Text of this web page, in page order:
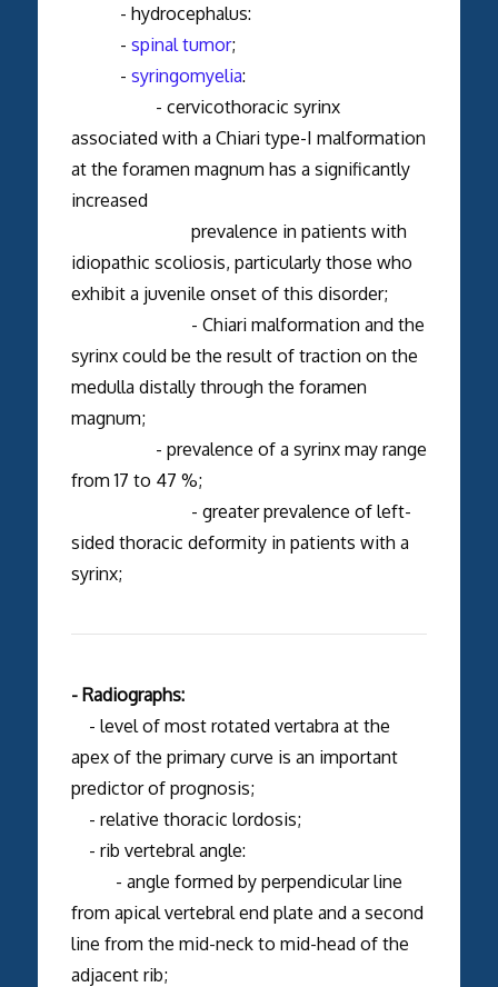
- hydrocephalus:
- spinal tumor;
- syringomyelia:
- cervicothoracic syrinx
associated with a Chiari type-I malformation
at the foramen magnum has a significantly
increased
prevalence in patients with
idiopathic scoliosis, particularly those who
exhibit a juvenile onset of this disorder;
- Chiari malformation and the
syrinx could be the result of traction on the
medulla distally through the foramen
magnum;
- prevalence of a syrinx may range
from 17 to 47 %;
- greater prevalence of left-
sided thoracic deformity in patients with a
syrinx;
- Radiographs:
- level of most rotated vertabra at the
apex of the primary curve is an important
predictor of prognosis;
- relative thoracic lordosis;
- rib vertebral angle:
- angle formed by perpendicular line
from apical vertebral end plate and a second
line from the mid-neck to mid-head of the
adjacent rib;